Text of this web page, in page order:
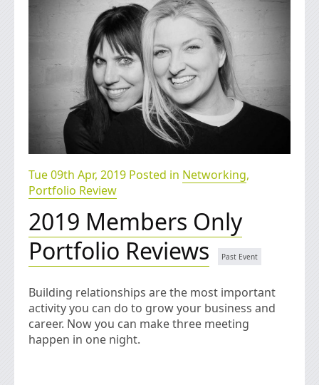
Tue 09th Apr, 2019 Posted in Networking,
Portfolio Review
2019 Members Only
Portfolio Reviews
Building relationships are the most important
activity you can do to grow your business and
career. Now you can make three meeting
happen in one night.